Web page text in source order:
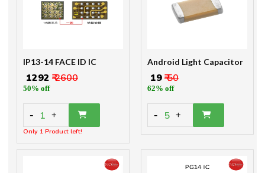
IP13-14 FACE ID IC
₹ 1292 ₹ 2600
50% off
- 1 +
Only 1 Product left!
Android Light Capacitor
₹ 19₹ 50
62% off
- 5 +